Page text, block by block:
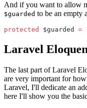
And if you want to allow
$guarded to be an empty
protected $guarded =
Laravel
The last part of Laravel
are very important for
Laravel, I'll dedicate an
here I'll show you the